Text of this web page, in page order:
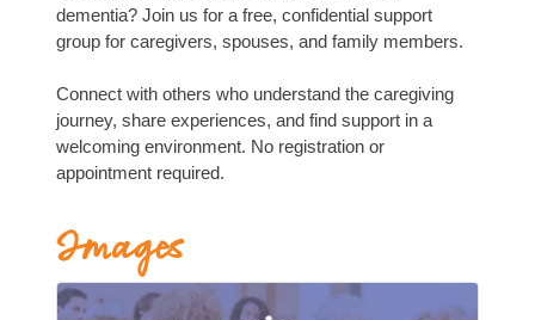
dementia? Join us for a free, confidential support
group for caregivers, spouses, and family members.
Connect with others who understand the caregiving
journey, share experiences, and find support in a
welcoming environment. No registration or
appointment required.
Images